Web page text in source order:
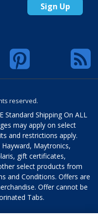
Sign Up
reserved.
Standard Shipping On ALL
may apply on select
and restrictions apply.
Maytronics,
gift certificates,
select products from
and Conditions. Offers are
Offer cannot be
Tabs.